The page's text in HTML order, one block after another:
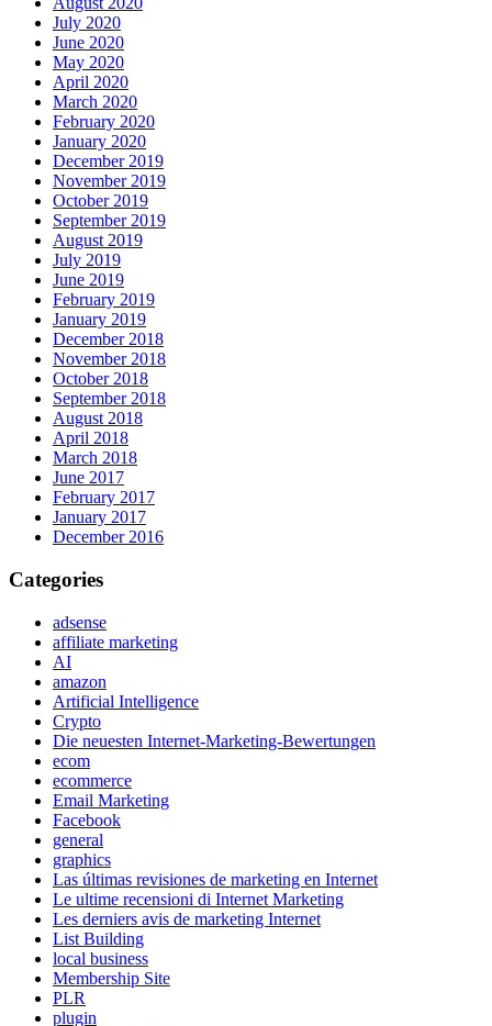
July 2020
June 2020
May 2020
April 2020
March 2020
February 2020
January 2020
December 2019
November 2019
October 2019
September 2019
August 2019
July 2019
June 2019
February 2019
January 2019
December 2018
November 2018
October 2018
September 2018
August 2018
April 2018
March 2018
June 2017
February 2017
January 2017
December 2016
Categories
adsense
affiliate marketing
AI
amazon
Artificial Intelligence
Crypto
Die neuesten Internet-Marketing-Bewertungen
ecom
ecommerce
Email Marketing
Facebook
general
graphics
Las últimas revisiones de marketing en Internet
Le ultime recensioni di Internet Marketing
Les derniers avis de marketing Internet
List Building
local business
Membership Site
PLR
plugin